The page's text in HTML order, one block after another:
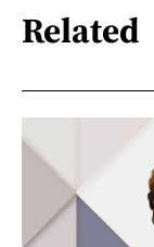
Related